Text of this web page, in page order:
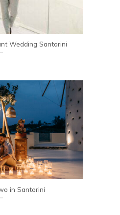
Wedding Santorini
in Santorini